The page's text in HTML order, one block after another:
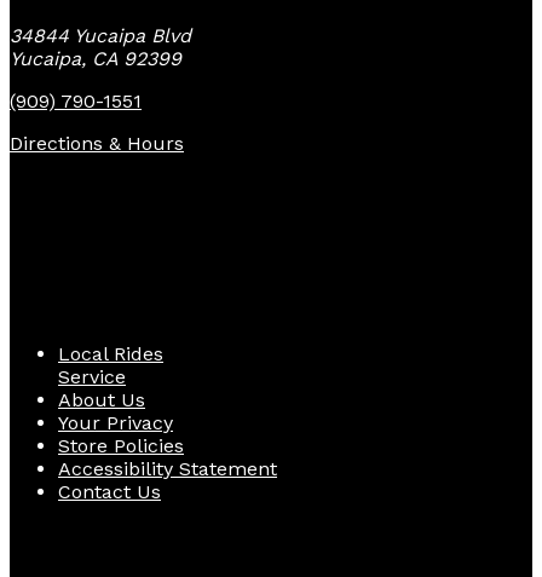
34844 Yucaipa Blvd
Yucaipa, CA 92399
(909) 790-1551
Directions & Hours
Local Rides
Service
About Us
Your Privacy
Store Policies
Accessibility Statement
Contact Us